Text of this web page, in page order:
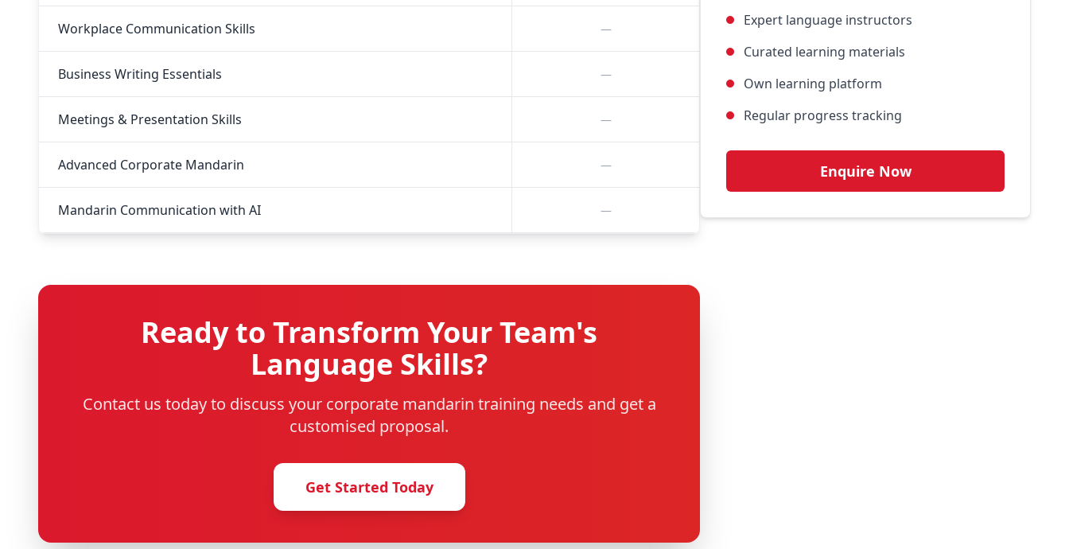
Workplace Communication Skills —
Business Writing Essentials —
Meetings & Presentation Skills —
Advanced Corporate Mandarin —
Mandarin Communication with AI —
Ready to Transform Your Team's
Language Skills?
Contact us today to discuss your corporate mandarin training needs and get a
customised proposal.
Get Started Today
Expert language instructors
Curated learning materials
Own learning platform
Regular progress tracking
Enquire Now